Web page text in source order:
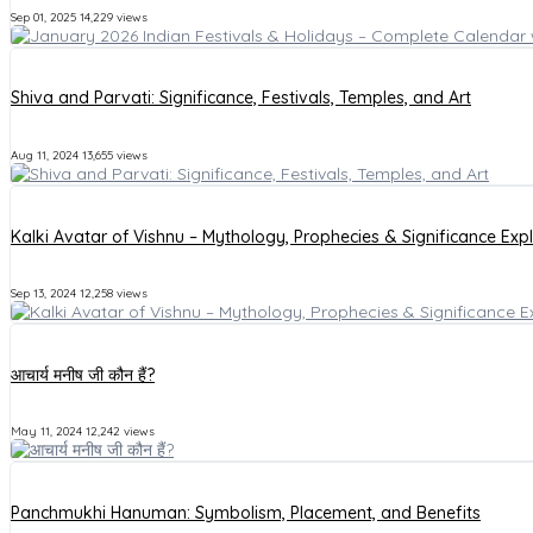
Sep 01, 2025 14,229 views
Shiva and Parvati: Significance, Festivals, Temples, and Art
Aug 11, 2024 13,655 views
Kalki Avatar of Vishnu – Mythology, Prophecies & Significance
Sep 13, 2024 12,258 views
आचार्य मनीष जी कौन हैं?
May 11, 2024 12,242 views
Panchmukhi Hanuman: Symbolism, Placement, and Benefits